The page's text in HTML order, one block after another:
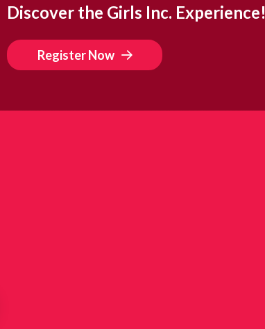
Discover the Girls Inc. Experience!
Register Now